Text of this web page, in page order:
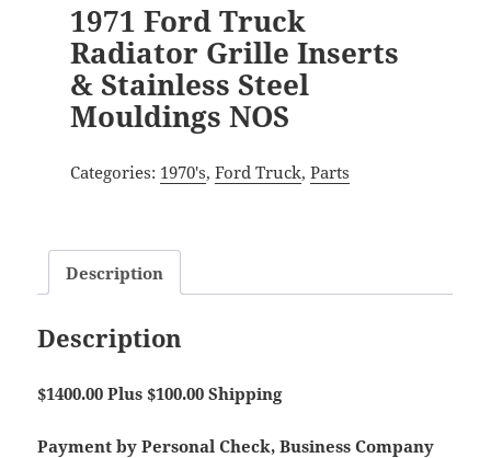
1971 Ford Truck
Radiator Grille Inserts
& Stainless Steel
Mouldings NOS
Categories: 1970's, Ford Truck, Parts
Description
Description
$1400.00 Plus $100.00 Shipping
Payment by Personal Check, Business Company